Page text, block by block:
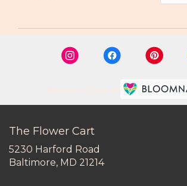
The Flower Cart
5230 Harford Road
Baltimore, MD 21214(link